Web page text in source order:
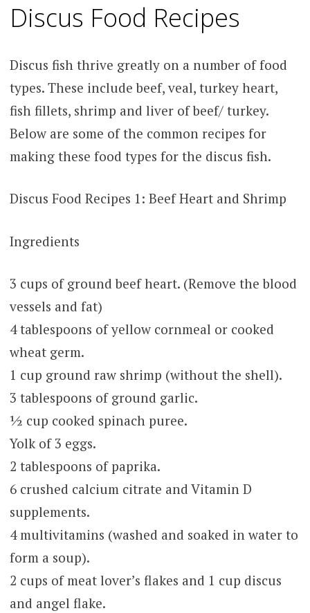
Discus Food Recipes
Discus fish thrive greatly on a number of food
types. These include beef, veal, turkey heart,
fish fillets, shrimp and liver of beef/ turkey.
Below are some of the common recipes for
making these food types for the discus fish.
Discus Food Recipes 1: Beef Heart and Shrimp
Ingredients
3 cups of ground beef heart. (Remove the blood
vessels and fat)
4 tablespoons of yellow cornmeal or cooked
wheat germ.
1 cup ground raw shrimp (without the shell).
3 tablespoons of ground garlic.
½ cup cooked spinach puree.
Yolk of 3 eggs.
2 tablespoons of paprika.
6 crushed calcium citrate and Vitamin D
supplements.
4 multivitamins (washed and soaked in water to
form a soup).
2 cups of meat lover’s flakes and 1 cup discus
and angel flake.